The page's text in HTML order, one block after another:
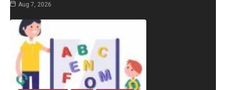
Aug 7, 2026